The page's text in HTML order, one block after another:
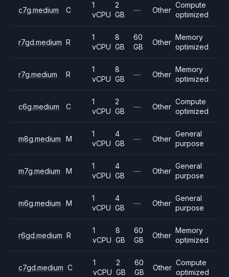
c7g.medium C
1
vCPU
2
GB
— Other
Compute
optimized
r7gd.medium R
1
vCPU
8
GB
60
GB
Other
Memory
optimized
r7g.medium R
1
vCPU
8
GB
— Other
Memory
optimized
c6g.medium C
1
vCPU
2
GB
— Other
Compute
optimized
m8g.medium M
1
vCPU
4
GB
— Other
General
purpose
m7g.medium M
1
vCPU
4
GB
— Other
General
purpose
m6g.medium M
1
vCPU
4
GB
— Other
General
purpose
r6gd.medium R
1
vCPU
8
GB
60
GB
Other
Memory
optimized
c7gd.medium C
1
vCPU
2
GB
60
GB
Other
Compute
optimized